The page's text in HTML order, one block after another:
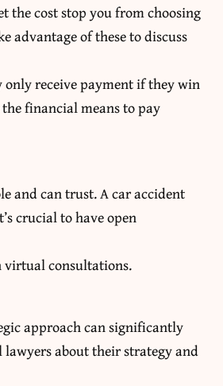
the cost stop you from choosing
advantage of these to discuss
only receive payment if they win
financial means to pay
and can trust. A car accident
crucial to have open
virtual consultations.
approach can significantly
about their strategy and